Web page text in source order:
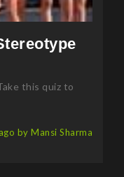
this quiz to
by Mansi Sharma